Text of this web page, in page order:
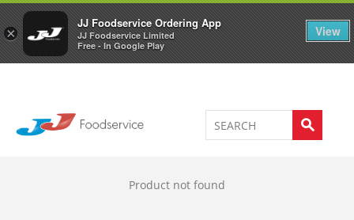
×
JJ Foodservice Ordering App
JJ Foodservice Limited
Free - In Google Play
View
Welcome to JJ's online store 0
Product not found